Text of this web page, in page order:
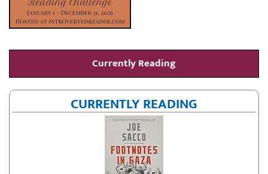
Currently Reading
CURRENTLY READING